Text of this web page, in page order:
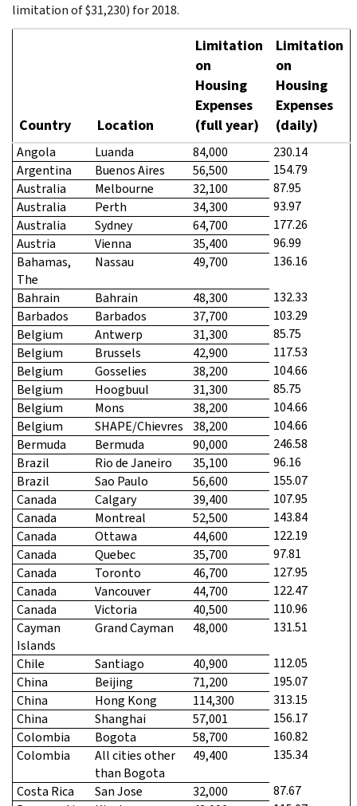
limitation of $31,230) for 2018.
Country Location
Limitation
on
Housing
Expenses
(full year)
Limitation
on
Housing
Expenses
(daily)
Angola Luanda 84,000
230.14
Argentina
Buenos Aires 56,500
154.79
Australia
Melbourne 32,100
87.95
Australia
Perth 34,300
93.97
Australia
Sydney 64,700
177.26
Austria
Vienna 35,400
96.99
Bahamas,
The
Nassau 49,700 136.16
Bahrain Bahrain 48,300
132.33
Barbados
Barbados 37,700
103.29
Belgium
Antwerp 31,300
85.75
Belgium
Brussels 42,900
117.53
Belgium
Gosselies 38,200
104.66
Belgium
Hoogbuul 31,300
85.75
Belgium
Mons 38,200
104.66
Belgium
SHAPE/Chievres 38,200
104.66
Bermuda
Bermuda 90,000
246.58
Brazil
Rio de Janeiro 35,100
96.16
Brazil
Sao Paulo 56,600
155.07
Canada
Calgary 39,400
107.95
Canada
Montreal 52,500
143.84
Canada
Ottawa 44,600
122.19
Canada
Quebec 35,700
97.81
Canada
Toronto 46,700
127.95
Canada
Vancouver 44,700
122.47
Canada
Victoria 40,500
110.96
Cayman
Islands
Grand Cayman 48,000 131.51
Chile Santiago 40,900
112.05
China
Beijing 71,200
195.07
China
Hong Kong 114,300
313.15
China
Shanghai 57,001
156.17
Colombia
Bogota 58,700
160.82
Colombia
All cities other
than Bogota
49,400 135.34
Costa Rica San Jose 32,000
87.67